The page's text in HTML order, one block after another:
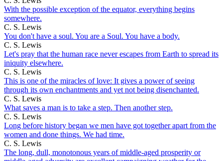
With the possible exception of the equator, everything begins
somewhere.
C. S. Lewis
You don't have a soul. You are a Soul. You have a body.
C. S. Lewis
Let's pray that the human race never escapes from Earth to spread its
iniquity elsewhere.
C. S. Lewis
This is one of the miracles of love: It gives a power of seeing
through its own enchantments and yet not being disenchanted.
C. S. Lewis
What saves a man is to take a step. Then another step.
C. S. Lewis
Long before history began we men have got together apart from the
women and done things. We had time.
C. S. Lewis
The long, dull, monotonous years of middle-aged prosperity or